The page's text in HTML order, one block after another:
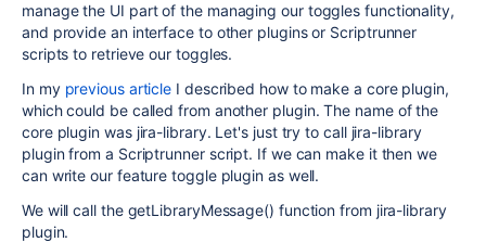
manage the UI part of the managing our toggles functionality,
and provide an interface to other plugins or Scriptrunner
scripts to retrieve our toggles.
In my previous article I described how to make a core plugin,
which could be called from another plugin. The name of the
core plugin was jira-library. Let's just try to call jira-library
plugin from a Scriptrunner script. If we can make it then we
can write our feature toggle plugin as well.
We will call the getLibraryMessage() function from jira-library
plugin.